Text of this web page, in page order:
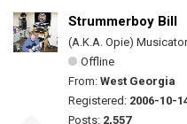
Strummerboy Bill
(A.K.A. Opie)
Offline
From: West Georgia
Registered: 2006-10-
Posts: 2,557